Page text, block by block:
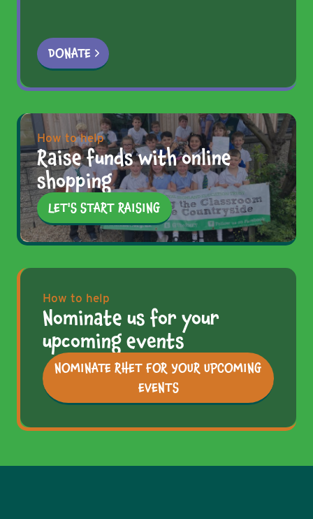
DONATE
How to help
Raise funds with online
shopping
LET'S START RAISING
How to help
Nominate us for your
upcoming events
NOMINATE RHET FOR YOUR UPCOMING
EVENTS